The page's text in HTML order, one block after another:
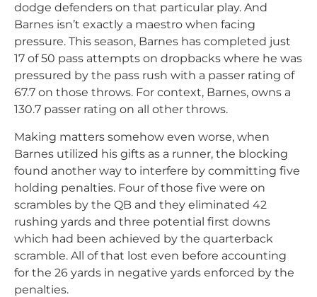
dodge defenders on that particular play. And
Barnes isn’t exactly a maestro when facing
pressure. This season, Barnes has completed just
17 of 50 pass attempts on dropbacks where he was
pressured by the pass rush with a passer rating of
67.7 on those throws. For context, Barnes, owns a
130.7 passer rating on all other throws.
Making matters somehow even worse, when
Barnes utilized his gifts as a runner, the blocking
found another way to interfere by committing five
holding penalties. Four of those five were on
scrambles by the QB and they eliminated 42
rushing yards and three potential first downs
which had been achieved by the quarterback
scramble. All of that lost even before accounting
for the 26 yards in negative yards enforced by the
penalties.